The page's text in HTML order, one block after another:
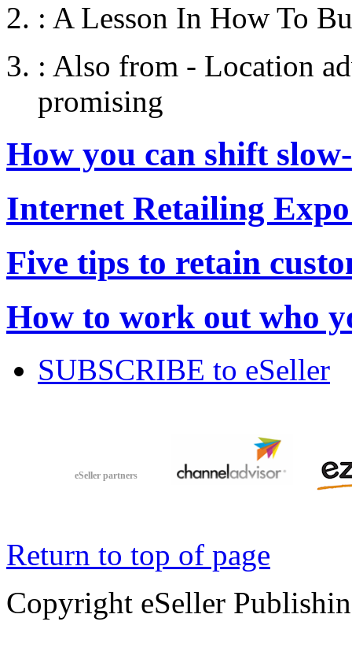
: A Lesson In How To
: Also from - Location
promising
How you can shift
Internet Retailing
Five tips to retain
How to work out who
SUBSCRIBE to eSeller
eSeller partners
Return to top of page
Copyright eSeller